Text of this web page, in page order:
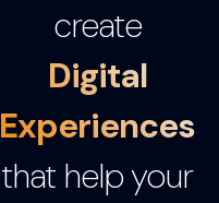
create
Digital
Experiences
that help your